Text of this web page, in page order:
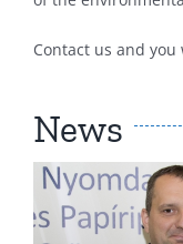
Contact us and you
News